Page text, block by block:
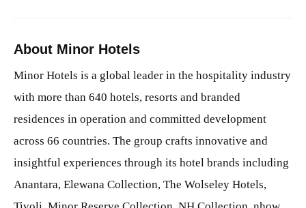
About Minor Hotels
Minor Hotels is a global leader in the hospitality industry
with more than 640 hotels, resorts and branded
residences in operation and committed development
across 66 countries. The group crafts innovative and
insightful experiences through its hotel brands including
Anantara, Elewana Collection, The Wolseley Hotels,